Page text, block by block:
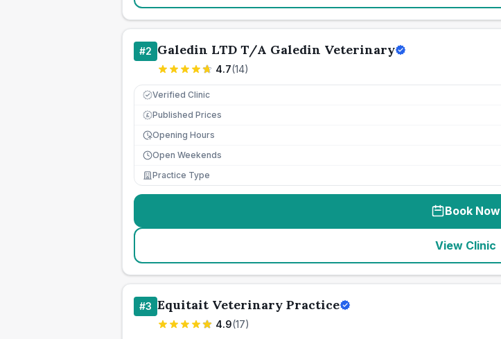
#2 Galedin LTD T/A Galedin Veterinary
4.7(14)
Verified Clinic
£ Published Prices
Opening Hours
Open Weekends
Practice Type
Book Now
View Clinic
#3 Equitait Veterinary Practice
4.9(17)